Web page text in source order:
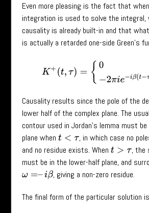
Even more pleasing is the fact that
integration is used to solve the
causality is already built-in and that
is actually a retarded one-side Green’s
(t {0 t<
Causality results since the pole of the
lower half of the complex plane. The
contour used in Jordan’s lemma must
plane when t<τ
, in which case no
and no residue exists. When t>τ
, the
must be in the lower-half plane, and
ω =–iβ , giving a non-zero residue.
The final form of the particular solution is